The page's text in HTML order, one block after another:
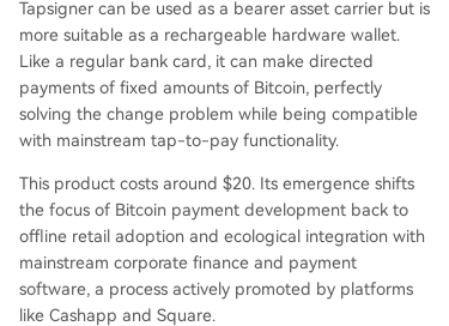
Tapsigner can be used as a bearer asset carrier but is
more suitable as a rechargeable hardware wallet.
Like a regular bank card, it can make directed
payments of fixed amounts of Bitcoin, perfectly
solving the change problem while being compatible
with mainstream tap-to-pay functionality.
This product costs around $20. Its emergence shifts
the focus of Bitcoin payment development back to
offline retail adoption and ecological integration with
mainstream corporate finance and payment
software, a process actively promoted by platforms
like Cashapp and Square.